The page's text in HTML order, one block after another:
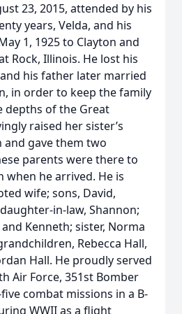
23, 2015, attended by his
years, Velda, and his
1, 1925 to Clayton and
Rock, Illinois. He lost his
his father later married
in order to keep the family
of the Great
raised her sister’s
gave them two
parents were there to
when he arrived. He is
wife; sons, David,
in-law, Shannon;
Kenneth; sister, Norma
Rebecca Hall,
Hall. He proudly served
Air Force, 351st Bomber
combat missions in a B-
WWII as a flight